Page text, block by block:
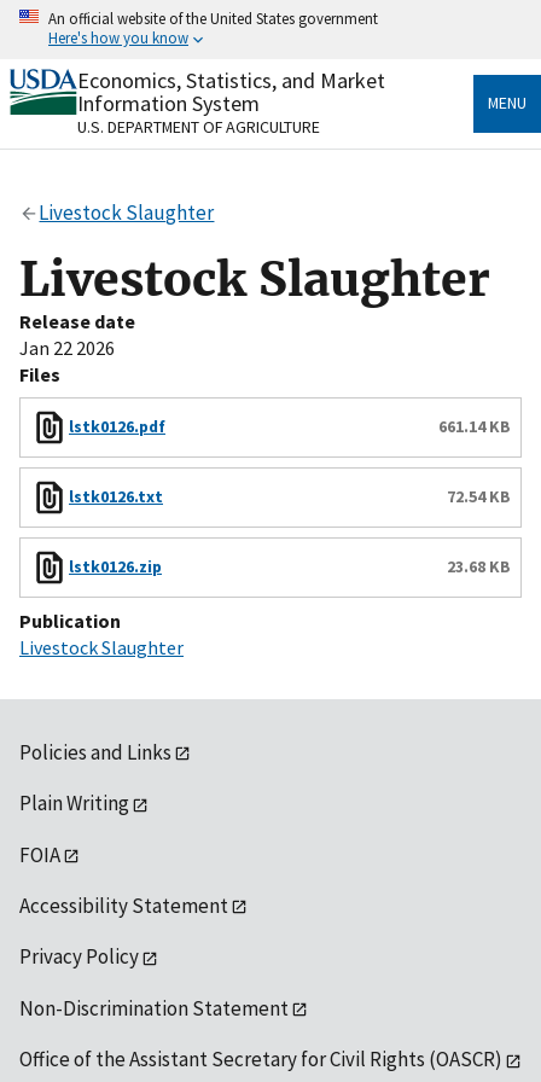
Skip
content
An official website of the United States government
Here's how you know
Official websites use .gov
A.govwebsite belongs to an official government
organization in the United States.
Secure .gov websites use HTTPS
Alock( ) orhttps://
to the .gov website. Share sensitive information only
on official, secure websites.
Economics, Statistics, and Market
Information System
U.S. DEPARTMENT OF AGRICULTURE
MENU
Livestock Slaughter
Livestock Slaughter
Release date
Jan 22 2026
Files
lstk0126.pdf 661.14 KB
lstk0126.txt 72.54 KB
lstk0126.zip 23.68 KB
Publication
Livestock Slaughter
Policies and Links
Plain Writing
FOIA
Accessibility Statement
Privacy Policy
Non-Discrimination Statement
Office of the Assistant Secretary for Civil Rights (OASCR)